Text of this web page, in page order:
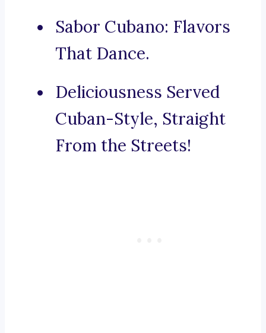
Sabor Cubano: Flavors
That Dance.
Deliciousness Served
Cuban-Style, Straight
From the Streets!